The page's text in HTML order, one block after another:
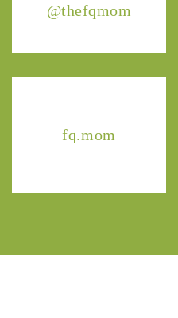
@thefqmom
fq.mom